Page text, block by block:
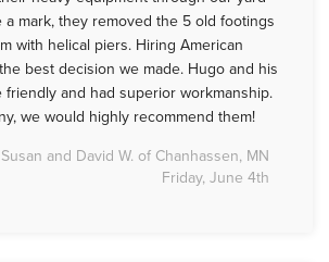
mark, they removed the 5 old footings
with helical piers. Hiring American
best decision we made. Hugo and his
and had superior workmanship.
we would highly recommend them!
Susan and David W. of Chanhassen, MN
Friday, June 4th